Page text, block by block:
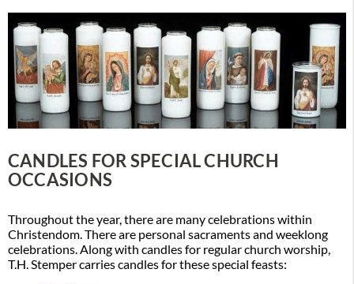
CANDLES FOR SPECIAL CHURCH
OCCASIONS
Throughout the year, there are many celebrations within
Christendom. There are personal sacraments and weeklong
celebrations. Along with candles for regular church worship,
T.H. Stemper carries candles for these special feasts: